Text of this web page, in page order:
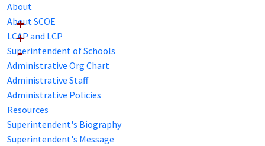
About
About SCOE
LCAP and LCP
Superintendent of Schools
Administrative Org Chart
Administrative Staff
Administrative Policies
Resources
Superintendent's Biography
Superintendent's Message